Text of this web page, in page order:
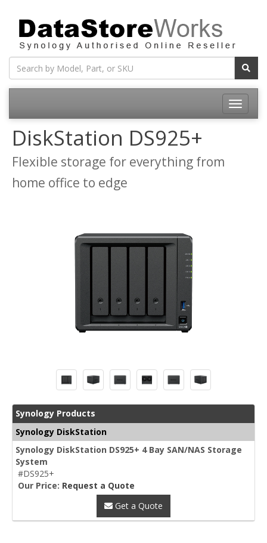
Toggle
DiskStation DS925+
Flexible storage for everything from
home office to edge
Synology Products
Synology DiskStation
Synology DiskStation DS925+ 4 Bay SAN/NAS Storage
System
#DS925+
Our Price: Request a Quote
Get a Quote